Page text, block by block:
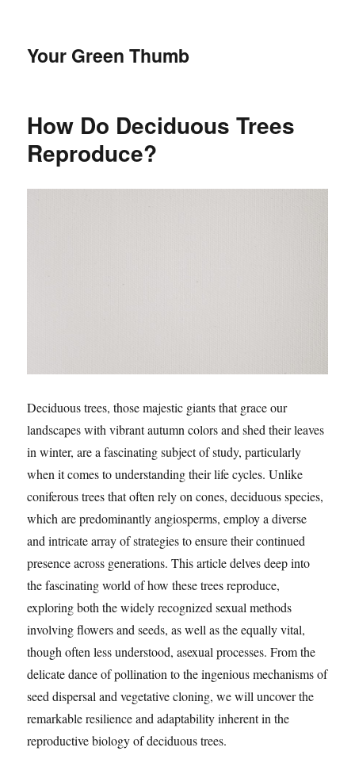
Your Green Thumb
How Do Deciduous Trees
Reproduce?
Deciduous trees, those majestic giants that grace our
landscapes with vibrant autumn colors and shed their leaves
in winter, are a fascinating subject of study, particularly
when it comes to understanding their life cycles. Unlike
coniferous trees that often rely on cones, deciduous species,
which are predominantly angiosperms, employ a diverse
and intricate array of strategies to ensure their continued
presence across generations. This article delves deep into
the fascinating world of how these trees reproduce,
exploring both the widely recognized sexual methods
involving flowers and seeds, as well as the equally vital,
though often less understood, asexual processes. From the
delicate dance of pollination to the ingenious mechanisms of
seed dispersal and vegetative cloning, we will uncover the
remarkable resilience and adaptability inherent in the
reproductive biology of deciduous trees.